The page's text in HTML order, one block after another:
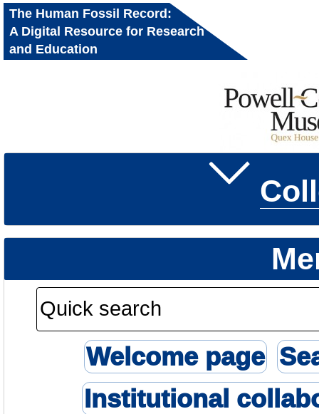
The Human Fossil Record:
A Digital Resource for Research
and Education
Welcome page
Institutional